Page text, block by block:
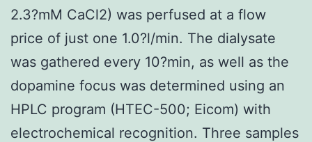
2.3?mM CaCl2) was perfused at a flow
price of just one 1.0?l/min. The dialysate
was gathered every 10?min, as well as the
dopamine focus was determined using an
HPLC program (HTEC-500; Eicom) with
electrochemical recognition. Three samples